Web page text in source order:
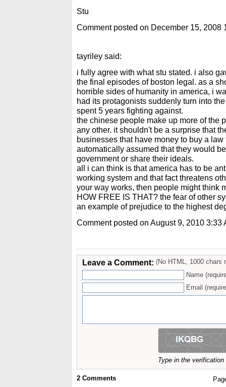
Stu
Comment posted on December 15, 2008
tayriley said:
i fully agree with what stu stated. i also
the final episodes of boston legal. as a
horrible sides of humanity in america, i
had its protagonists suddenly turn into
spent 5 years fighting against.
the chinese people make up more of the
any other. it shouldn't be a surprise that
businesses that have money to buy a
automatically assumed that they would
government or share their ideals.
all i can think is that america has to be
working system and that fact threatens
your way works, then people might think
HOW FREE IS THAT? the fear of other
an example of prejudice to the highest
Comment posted on August 9, 2010 3:33
Leave a Comment: (No HTML, 1000 chars
Name
Email
Type in the
2 Comments